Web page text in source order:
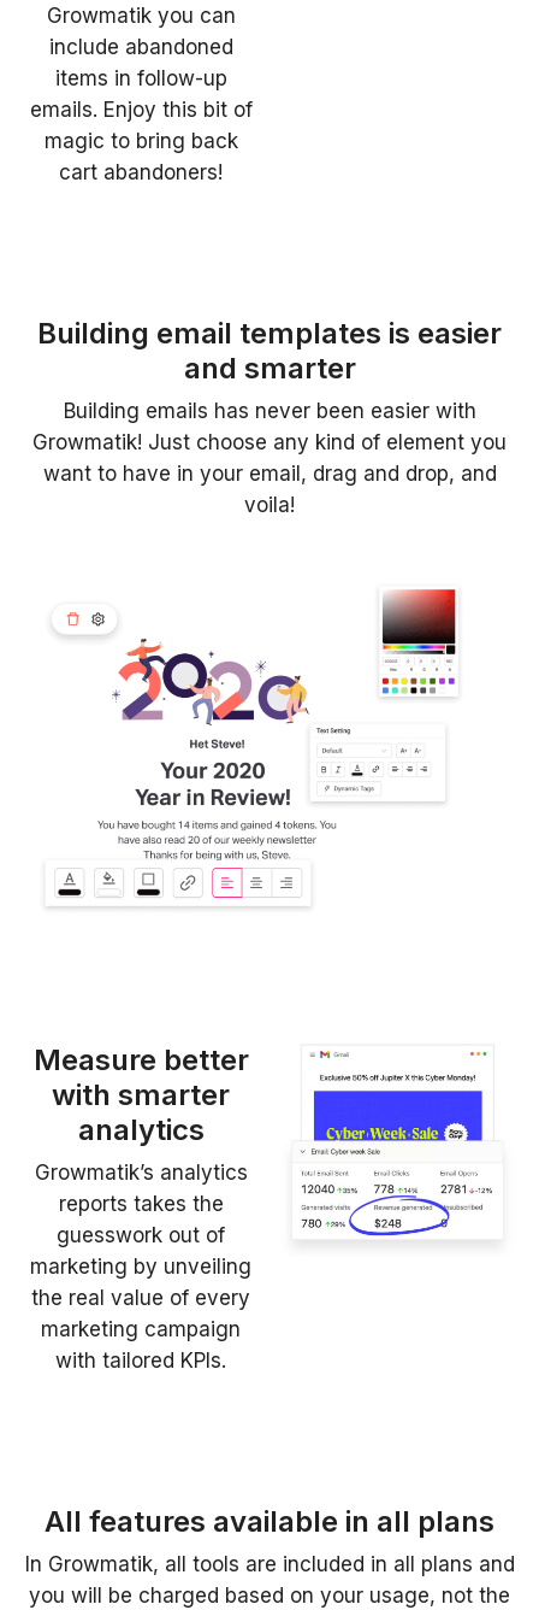
Growmatik you can
include abandoned
items in follow-up
emails. Enjoy this bit of
magic to bring back
cart abandoners!
Building email templates is easier
and smarter
Building emails has never been easier with
Growmatik! Just choose any kind of element you
want to have in your email, drag and drop, and
voila!
Measure better
with smarter
analytics
Growmatik’s analytics
reports takes the
guesswork out of
marketing by unveiling
the real value of every
marketing campaign
with tailored KPIs.
All features available in all plans
In Growmatik, all tools are included in all plans and
you will be charged based on your usage, not the